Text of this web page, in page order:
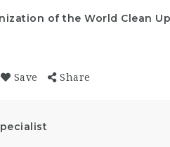
of the World Clean Up
Save Share